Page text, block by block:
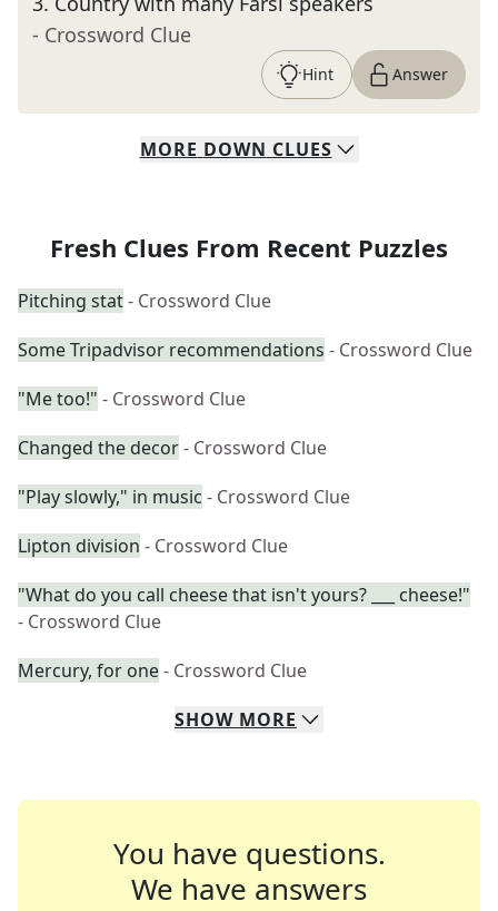
- Crossword Clue
Hint Answer
MORE DOWN CLUES
Fresh Clues From Recent Puzzles
Pitching stat- Crossword Clue
Some Tripadvisor recommendations - Crossword Clue
"Me too!" - Crossword Clue
Changed the decor- Crossword Clue
"Play slowly," in music - Crossword Clue
Lipton division - Crossword Clue
"What do you call cheese that isn't yours? ___ cheese!"
- Crossword Clue
Mercury, for one- Crossword Clue
SHOW MORE
You have questions.
We have answers